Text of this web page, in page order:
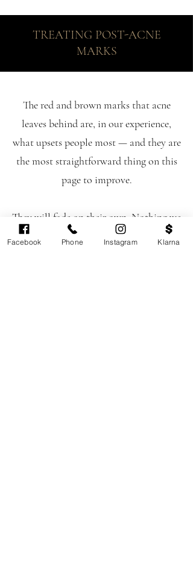
TREATING POST-ACNE
MARKS
The red and brown marks that acne
leaves behind are, in our experience,
what upsets people most — and they are
the most straightforward thing on this
page to improve.
They will fade on their own. Nothing we
do changes that fact; what treatment
Facebook Phone Instagram Klarna